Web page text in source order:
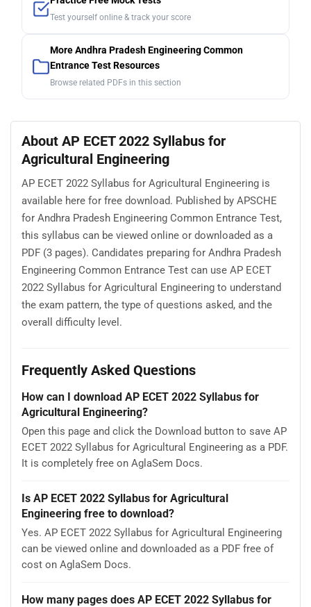
Test yourself online & track your score
More Andhra Pradesh Engineering Common
Entrance Test Resources
Browse related PDFs in this section
About AP ECET 2022 Syllabus for
Agricultural Engineering
AP ECET 2022 Syllabus for Agricultural Engineering is
available here for free download. Published by APSCHE
for Andhra Pradesh Engineering Common Entrance Test,
this syllabus can be viewed online or downloaded as a
PDF (3 pages). Candidates preparing for Andhra Pradesh
Engineering Common Entrance Test can use AP ECET
2022 Syllabus for Agricultural Engineering to understand
the exam pattern, the type of questions asked, and the
overall difficulty level.
Frequently Asked Questions
How can I download AP ECET 2022 Syllabus for
Agricultural Engineering?
Open this page and click the Download button to save AP
ECET 2022 Syllabus for Agricultural Engineering as a PDF.
It is completely free on AglaSem Docs.
Is AP ECET 2022 Syllabus for Agricultural
Engineering free to download?
Yes. AP ECET 2022 Syllabus for Agricultural Engineering
can be viewed online and downloaded as a PDF free of
cost on AglaSem Docs.
How many pages does AP ECET 2022 Syllabus for